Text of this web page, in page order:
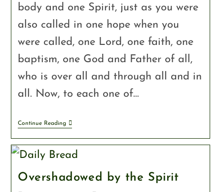
body and one Spirit, just as you were
also called in one hope when you
were called, one Lord, one faith, one
baptism, one God and Father of all,
who is over all and through all and in
all. Now, to each one of…
Continue Reading
Overshadowed by the Spirit